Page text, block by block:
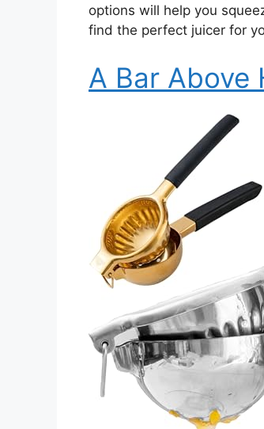
options will help you
find the perfect juicer for
A Bar Above